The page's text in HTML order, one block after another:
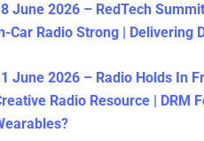
June 2026 – RedTech
Car Radio Strong | Delivering
June 2026 – Radio Holds In
Radio Resource | DRM